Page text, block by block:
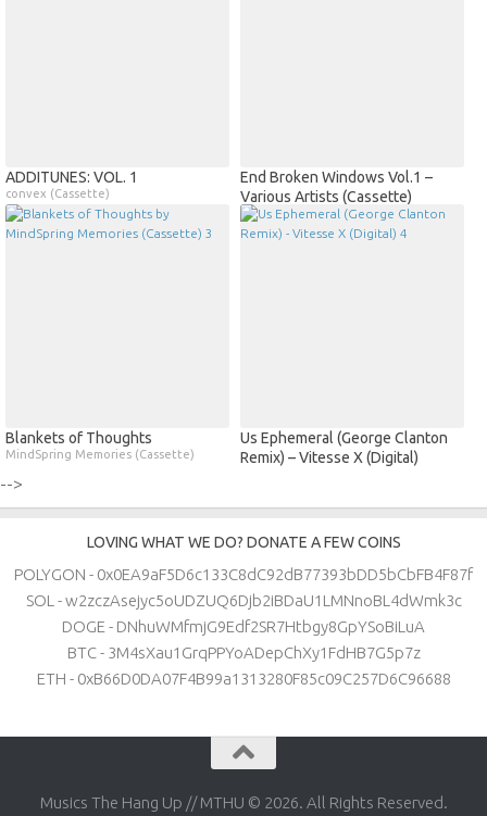
ADDITUNES: VOL. 1
convex (Cassette)
End Broken Windows Vol.1 –
Various Artists (Cassette)
Blankets of Thoughts
MindSpring Memories (Cassette)
Us Ephemeral (George Clanton
Remix) – Vitesse X (Digital)
-->
LOVING WHAT WE DO? DONATE A FEW COINS
POLYGON - 0x0EA9aF5D6c133C8dC92dB77393bDD5bCbFB4F87f
SOL - w2zczAsejyc5oUDZUQ6Djb2iBDaU1LMNnoBL4dWmk3c
DOGE - DNhuWMfmjG9Edf2SR7Htbgy8GpYSoBiLuA
BTC - 3M4sXau1GrqPPYoADepChXy1FdHB7G5p7z
ETH - 0xB66D0DA07F4B99a1313280F85c09C257D6C96688
Musics The Hang Up // MTHU © 2026. All Rights Reserved.